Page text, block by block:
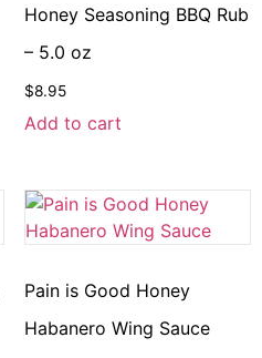
Honey Seasoning BBQ Rub
– 5.0 oz
$8.95
Add to cart
Pain is Good Honey
Habanero Wing Sauce